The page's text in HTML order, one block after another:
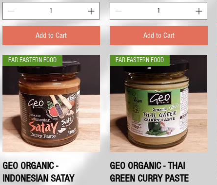
Add to Cart Add to Cart
Quick View
FAR EASTERN FOOD
GEO ORGANIC -
INDONESIAN SATAY
Quick View
FAR EASTERN FOOD
GEO ORGANIC - THAI
GREEN CURRY PASTE